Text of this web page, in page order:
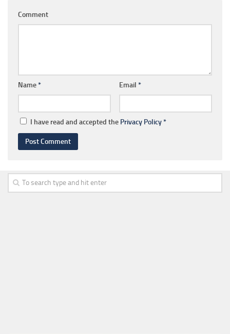
Comment
Name* Email *
I have read and accepted the Privacy Policy*